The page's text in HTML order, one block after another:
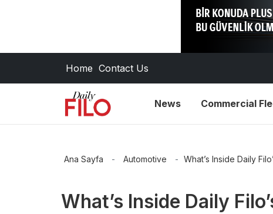
Home Contact Us
News Commercial
Ana Sayfa - Automotive - What’s Inside Daily
What’s Inside Daily